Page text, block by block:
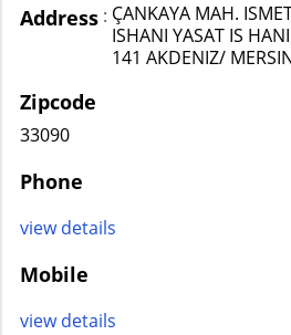
Address : ÇANKAYA MAH.
ISHANI YASAT IS
141 AKDENIZ/
Zipcode
33090
Phone
view details
Mobile
view details